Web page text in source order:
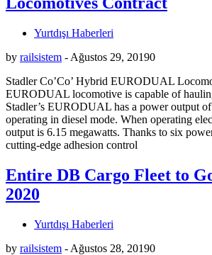
Yurtdışı Haberleri
by railsistem - Ağustos 29, 20190
Stadler Co’Co’ Hybrid EURODUAL
EURODUAL locomotive is capable of
Stadler’s EURODUAL has a power output
operating in diesel mode. When operating
output is 6.15 megawatts. Thanks to six
cutting-edge adhesion control
Entire DB Cargo Fleet to
2020
Yurtdışı Haberleri
by railsistem - Ağustos 28, 20190